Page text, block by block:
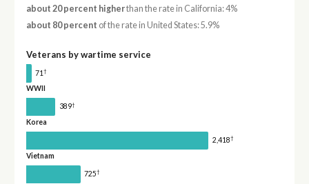
about 20 percent higherthan the rate in California: 4%
about 80 percent of the rate in United States: 5.9%
Veterans by wartime service
71 †
WWII
389†
Korea
2,418†
Vietnam
725†